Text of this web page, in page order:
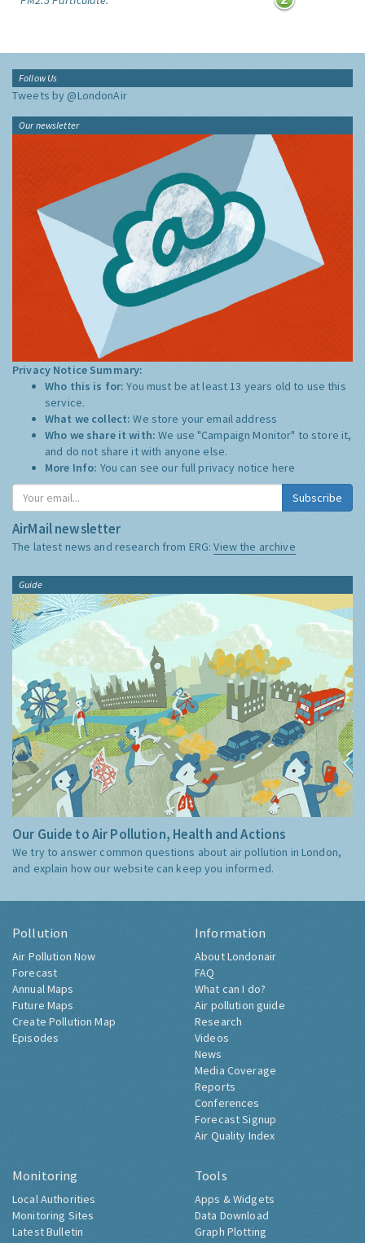
Follow Us
Tweets by @LondonAir
Our newsletter
Privacy Notice Summary:
Who this is for:You must be at least 13 years old to use this
service.
What we collect:We store your email address
Who we share it with:We use "Campaign Monitor" to store it,
and do not share it with anyone else.
More Info: You can see our full privacy notice here
Subscribe
AirMail newsletter
The latest news and research from ERG:View the archive
Guide
Our Guide to Air Pollution, Health and Actions
We try to answer common questions about air pollution in London,
and explain how our website can keep you informed.
Pollution
Air Pollution Now
Forecast
Annual Maps
Future Maps
Create Pollution Map
Episodes
Information
About Londonair
FAQ
What can I do?
Air pollution guide
Research
Videos
News
Media Coverage
Reports
Conferences
Forecast Signup
Air Quality Index
Monitoring
Local Authorities
Monitoring Sites
Latest Bulletin
Tools
Apps & Widgets
Data Download
Graph Plotting